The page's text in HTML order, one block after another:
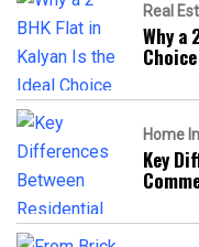
Real
Why a
Home
Key